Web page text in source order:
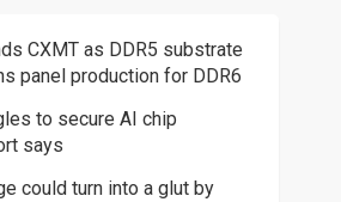
CXMT as DDR5 substrate
panel production for DDR6
to secure AI chip
says
could turn into a glut by